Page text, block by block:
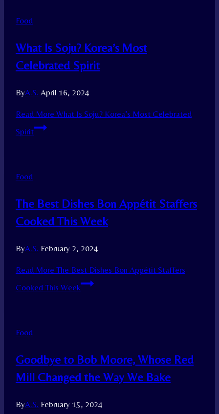
Food
What Is Soju? Korea’s Most
Celebrated Spirit
ByA.S. April 16, 2024
Read More What Is Soju? Korea’s Most Celebrated
Spirit
Food
The Best Dishes Bon Appétit Staffers
Cooked This Week
ByA.S. February 2, 2024
Read More The Best Dishes Bon Appétit Staffers
Cooked This Week
Food
Goodbye to Bob Moore, Whose Red
Mill Changed the Way We Bake
ByA.S. February 15, 2024